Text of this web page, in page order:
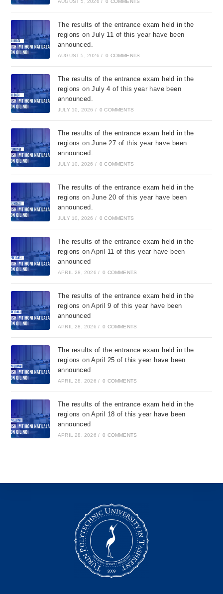
AUGUST 5, 2026 / 0 COMMENTS
The results of the entrance exam held in the
regions on July 11 of this year have been
announced.
AUGUST 5, 2026 / 0 COMMENTS
The results of the entrance exam held in the
regions on July 4 of this year have been
announced.
JULY 10, 2026 / 0 COMMENTS
The results of the entrance exam held in the
regions on June 27 of this year have been
announced.
JULY 10, 2026 / 0 COMMENTS
The results of the entrance exam held in the
regions on June 20 of this year have been
announced.
JULY 10, 2026 / 0 COMMENTS
The results of the entrance exam held in the
regions on April 11 of this year have been
announced
APRIL 28, 2026 / 0 COMMENTS
The results of the entrance exam held in the
regions on April 9 of this year have been
announced
APRIL 28, 2026 / 0 COMMENTS
The results of the entrance exam held in the
regions on April 25 of this year have been
announced
APRIL 28, 2026 / 0 COMMENTS
The results of the entrance exam held in the
regions on April 18 of this year have been
announced
APRIL 28, 2026 / 0 COMMENTS